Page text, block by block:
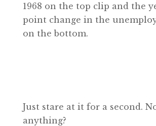
1968 on the top clip and the
point change in the
on the bottom.
Just stare at it for a second.
anything?